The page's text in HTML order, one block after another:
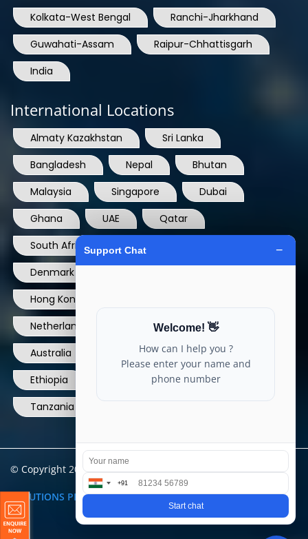
Kolkata-West Bengal
Ranchi-Jharkhand
Guwahati-Assam
Raipur-Chhattisgarh
India
International Locations
Almaty Kazakhstan
Sri Lanka
Bangladesh
Nepal
Bhutan
Malaysia
Singapore
Dubai
Ghana
UAE
Qatar
South Africa
USA
Denmark
Hong Kong
Netherlands
Norway
UK
Australia
Canada
Nigeria
Ethiopia
Philippines
Tanzania
© Copyright 2004 - 2025 All Rights Reserved.ARIA TELECOM
SOLUTIONS PRIVATE LIMITED